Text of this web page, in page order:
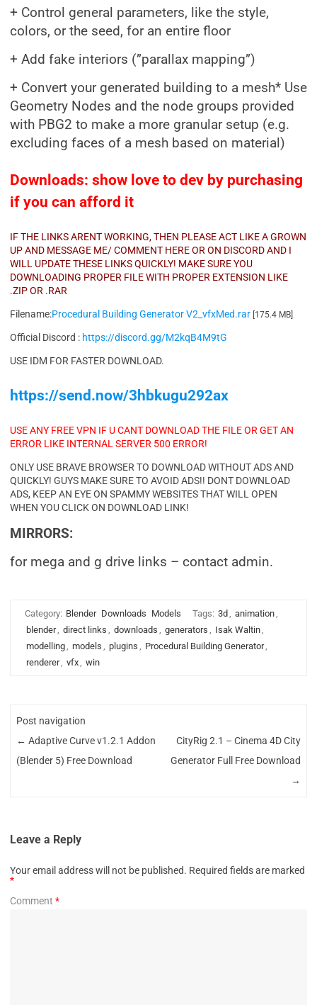
+ Control general parameters, like the style,
colors, or the seed, for an entire floor
+ Add fake interiors (”parallax mapping”)
+ Convert your generated building to a mesh* Use
Geometry Nodes and the node groups provided
with PBG2 to make a more granular setup (e.g.
excluding faces of a mesh based on material)
Downloads: show love to dev by purchasing
if you can afford it
IF THE LINKS ARENT WORKING, THEN PLEASE ACT LIKE A GROWN
UP AND MESSAGE ME/ COMMENT HERE OR ON DISCORD AND I
WILL UPDATE THESE LINKS QUICKLY! MAKE SURE YOU
DOWNLOADING PROPER FILE WITH PROPER EXTENSION LIKE
.ZIP OR .RAR
Filename:Procedural Building Generator V2_vfxMed.rar [175.4 MB]
Official Discord : https://discord.gg/M2kqB4M9tG
USE IDM FOR FASTER DOWNLOAD.
https://send.now/3hbkugu292ax
USE ANY FREE VPN IF U CANT DOWNLOAD THE FILE OR GET AN
ERROR LIKE INTERNAL SERVER 500 ERROR!
ONLY USE BRAVE BROWSER TO DOWNLOAD WITHOUT ADS AND
QUICKLY! GUYS MAKE SURE TO AVOID ADS!! DONT DOWNLOAD
ADS, KEEP AN EYE ON SPAMMY WEBSITES THAT WILL OPEN
WHEN YOU CLICK ON DOWNLOAD LINK!
MIRRORS:
for mega and g drive links – contact admin.
Category: Blender Downloads Models Tags: 3d , animation,
blender, direct links , downloads , generators , Isak Waltin,
modelling, models , plugins , Procedural Building Generator,
renderer, vfx, win
Post navigation
← Adaptive Curve v1.2.1 Addon
(Blender 5) Free Download
CityRig 2.1 – Cinema 4D City
Generator Full Free Download
→
Leave a Reply
Your email address will not be published. Required fields are marked
*
Comment *